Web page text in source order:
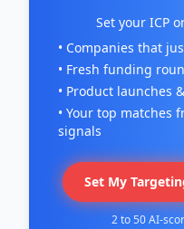
Set your ICP
• Companies that
• Fresh funding
• Product launches
• Your top matches
signals
Set My
2 to 50 AI-